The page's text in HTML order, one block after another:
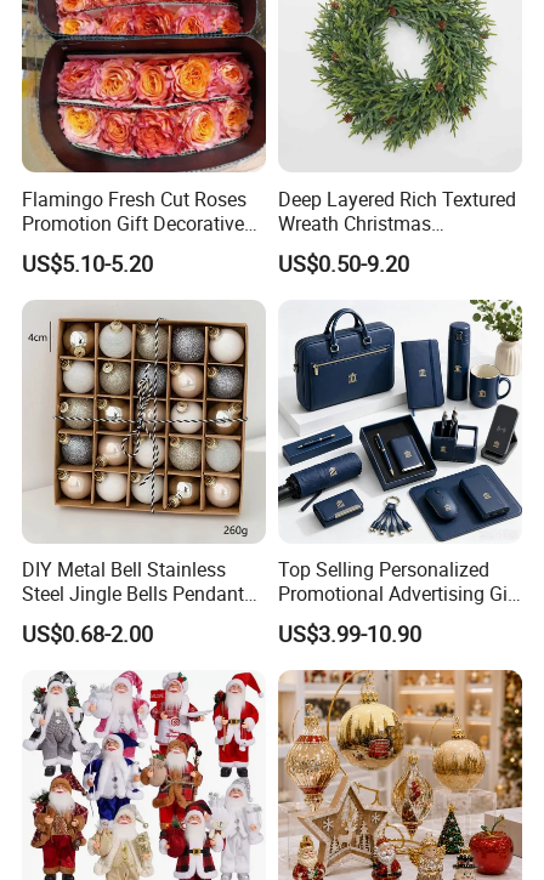
Flamingo Fresh Cut Roses
Promotion Gift Decorative
Flower 20PCS/Bundle
US$5.10-5.20
Deep Layered Rich Textured
Wreath Christmas
Decorations
US$0.50-9.20
DIY Metal Bell Stainless
Steel Jingle Bells Pendants
Christmas Jewelry Balls
US$0.68-2.00
Top Selling Personalized
Promotional Advertising Gift
Classic Stainless Steel Eco-
Friendly 200ml Business
Gifts
US$3.99-10.90